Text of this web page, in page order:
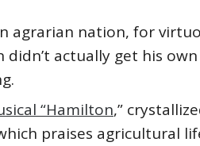
agrarian nation, for
actually get his own
“Hamilton,”
praises agricultural